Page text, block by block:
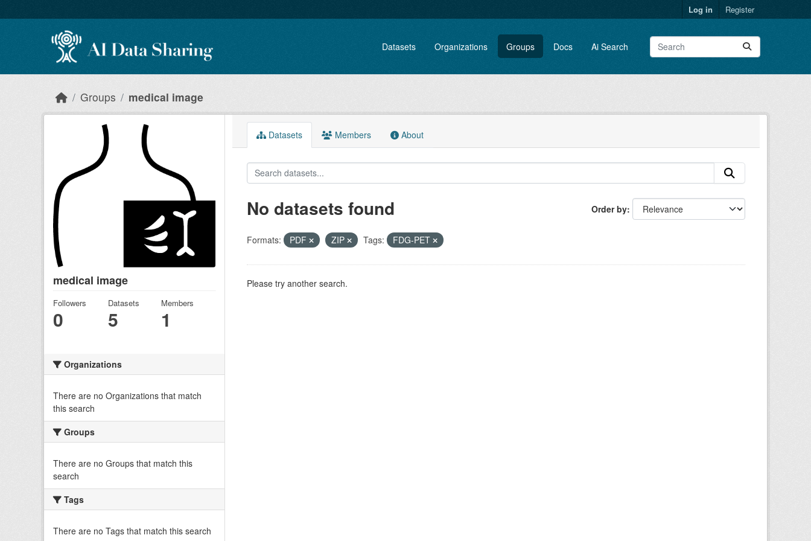
Log in Register
Datasets Organizations Groups Docs Ai Search
Groups medical image
medical image
Followers
0
Datasets
5
Members
1
Organizations
There are no Organizations that match
this search
Groups
There are no Groups that match this
search
Tags
There are no Tags that match this search
Datasets Members About
Order by
No datasets found
Formats: PDF ZIP Tags: FDG-PET
Please try another search.